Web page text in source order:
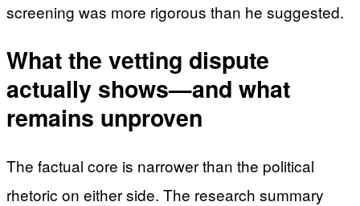
screening was more rigorous than he suggested.
What the vetting dispute
actually shows—and what
remains unproven
The factual core is narrower than the political
rhetoric on either side. The research summary